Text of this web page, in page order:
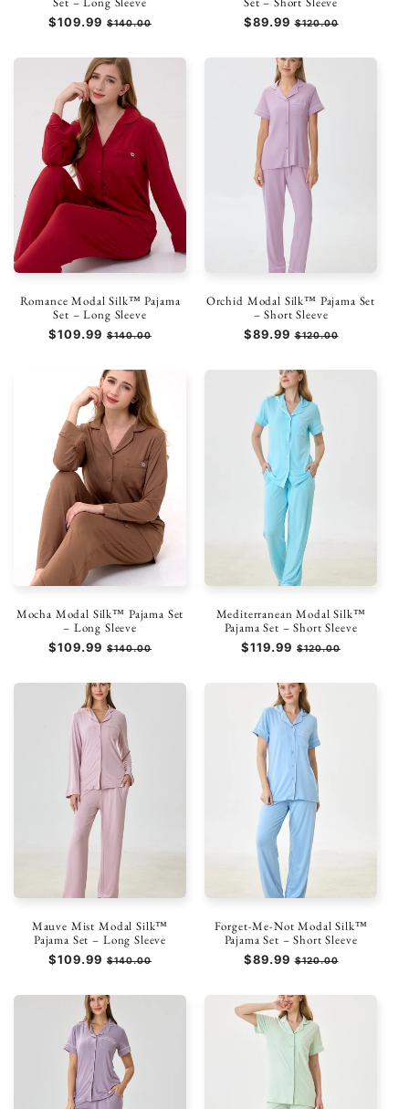
Regular
$109.99 Sale
$140.00
Regular
$89.99 Sale
$120.00
Romance Modal Silk™ Pajama
Set – Long Sleeve
Regular
$109.99 Sale
$140.00
Orchid Modal Silk™ Pajama Set
– Short Sleeve
Regular
$89.99 Sale
$120.00
Mocha Modal Silk™ Pajama Set
– Long Sleeve
Regular
$109.99 Sale
$140.00
Mediterranean Modal Silk™
Pajama Set – Short Sleeve
Regular
$119.99 Sale
$120.00
Mauve Mist Modal Silk™
Pajama Set – Long Sleeve
Regular
$109.99 Sale
$140.00
Forget-Me-Not Modal Silk™
Pajama Set – Short Sleeve
Regular
$89.99 Sale
$120.00